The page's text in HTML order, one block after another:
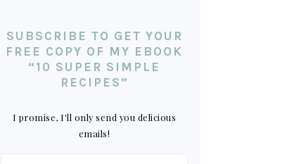
SUBSCRIBE TO GET YOUR
FREE COPY OF MY EBOOK
“10 SUPER SIMPLE
RECIPES”
I promise, I'll only send you delicious
emails!